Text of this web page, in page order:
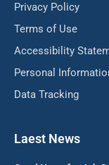
Privacy Policy
Terms of Use
Accessibility
Personal
Data Tracking
Laest News